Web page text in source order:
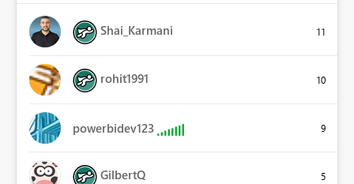
Shai_Karmani 11
rohit1991 10
powerbidev123 9
GilbertQ 5